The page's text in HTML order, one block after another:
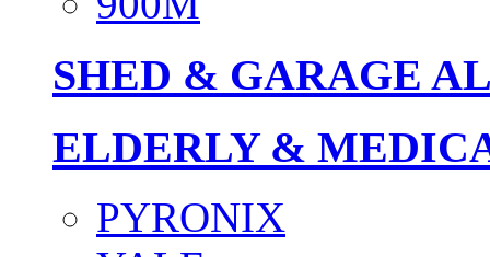
SHED & GARAGE
ELDERLY &
PYRONIX